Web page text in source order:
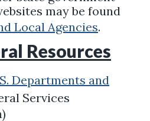
may be found
Local Agencies.
Resources
Departments and
Services